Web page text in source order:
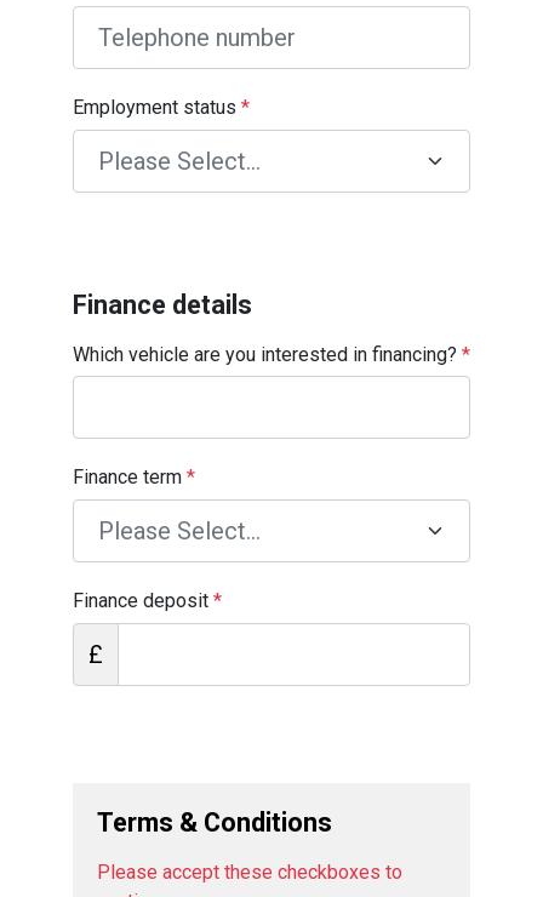
Employment status *
Finance details
Which vehicle are you interested in financing? *
Finance term *
Finance deposit *
£
Terms & Conditions
Please accept these checkboxes to